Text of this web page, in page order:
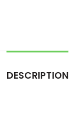
DESCRIPTION